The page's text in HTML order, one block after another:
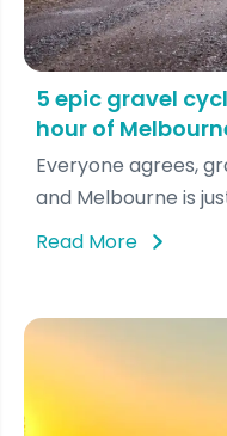
5 epic gravel
hour of
Everyone agrees,
and Melbourne is
Read More